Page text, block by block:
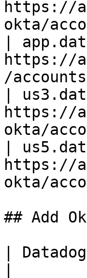
https://
okta/
|
https://
/
|
https://
okta/
|
https://
okta/
## Add
|